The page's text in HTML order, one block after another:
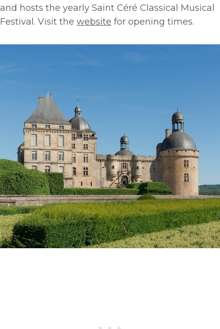
and hosts the yearly Saint Céré Classical Musical
Festival. Visit the website for opening times.